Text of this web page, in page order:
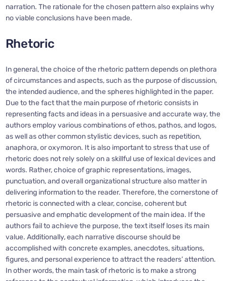
narration. The rationale for the chosen pattern also explains why
no viable conclusions have been made.
Rhetoric
In general, the choice of the rhetoric pattern depends on plethora
of circumstances and aspects, such as the purpose of discussion,
the intended audience, and the spheres highlighted in the paper.
Due to the fact that the main purpose of rhetoric consists in
representing facts and ideas in a persuasive and accurate way, the
authors employ various combinations of ethos, pathos, and logos,
as well as other common stylistic devices, such as repetition,
anaphora, or oxymoron. It is also important to stress that use of
rhetoric does not rely solely on a skillful use of lexical devices and
words. Rather, choice of graphic representations, images,
punctuation, and overall organizational structure also matter in
delivering information to the reader. Therefore, the cornerstone of
rhetoric is connected with a clear, concise, coherent but
persuasive and emphatic development of the main idea. If the
authors fail to achieve the purpose, the text itself loses its main
value. Additionally, each narrative discourse should be
accomplished with concrete examples, anecdotes, situations,
figures, and personal experience to attract the readers’ attention.
In other words, the main task of rhetoric is to make a strong